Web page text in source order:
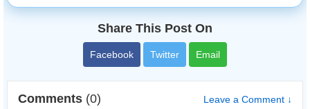
Share This Post On
Facebook Twitter Email
Comments (0) Leave a Comment ↓